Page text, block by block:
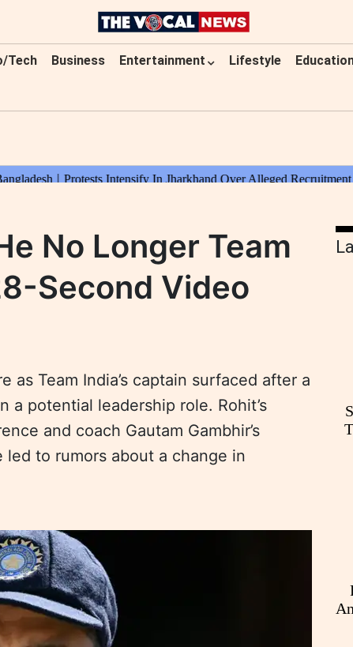
Tech Business Entertainment Lifestyle
No Longer Team
Second Video
as Team India’s captain surfaced after a
a potential leadership role. Rohit’s
and coach Gautam Gambhir’s
to rumors about a change in